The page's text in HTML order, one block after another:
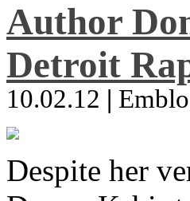
Author
Detroit
10.02.12 |
Despite her